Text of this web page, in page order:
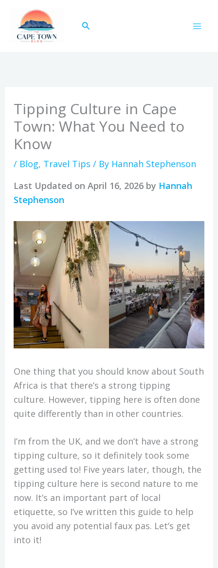
content
Search
Tipping Culture in Cape
Town: What You Need to
Know
/ Blog, Travel Tips / By Hannah Stephenson
Last Updated on April 16, 2026 by Hannah
Stephenson
One thing that you should know about South
Africa is that there’s a strong tipping
culture. However, tipping here is often done
quite differently than in other countries.
I’m from the UK, and we don’t have a strong
tipping culture, so it definitely took some
getting used to! Five years later, though, the
tipping culture here is second nature to me
now. It’s an important part of local
etiquette, so I’ve written this guide to help
you avoid any potential faux pas. Let’s get
into it!